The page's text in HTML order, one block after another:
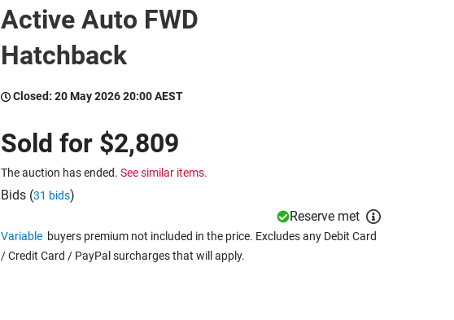
Active Auto FWD
Hatchback
Closed: 20 May 2026 20:00 AEST
Sold for $2,809
The auction has ended. See similar items.
Bids (31 bids)
Reserve met
Variable buyers premium not included in the price. Excludes any Debit Card
/ Credit Card / PayPal surcharges that will apply.